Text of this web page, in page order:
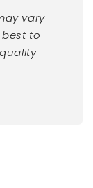
vary
to